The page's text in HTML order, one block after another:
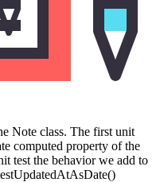
Model
Note class. The first unit
computed property of the
test the behavior we add to